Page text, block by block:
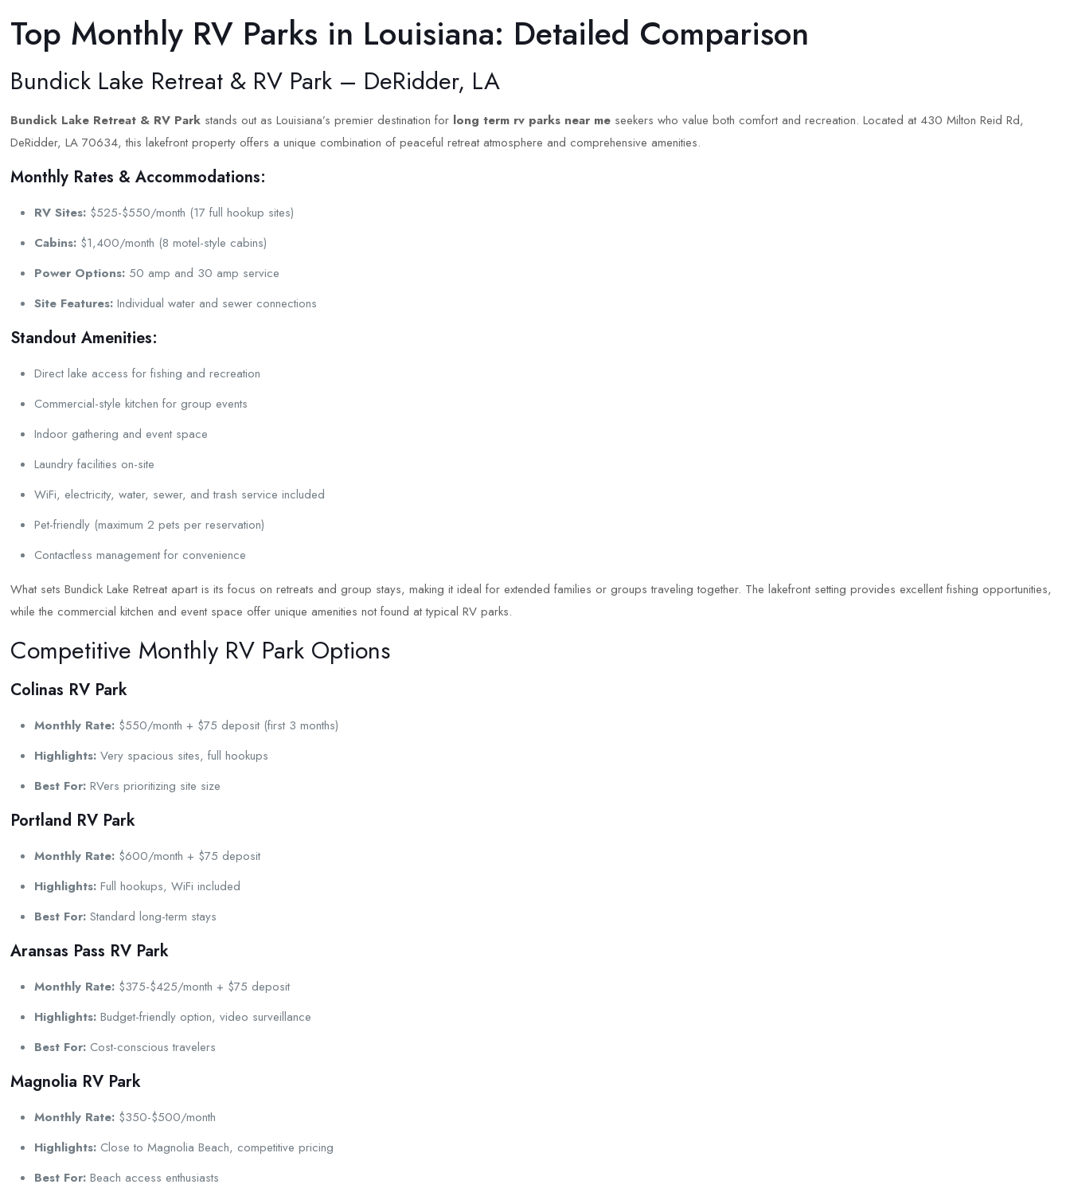
Top Monthly RV Parks in Louisiana: Detailed Comparison
Bundick Lake Retreat & RV Park – DeRidder, LA
Bundick Lake Retreat & RV Park stands out as Louisiana’s premier destination for long term rv parks near me seekers who value both comfort and recreation. Located at 430 Milton Reid Rd,
DeRidder, LA 70634, this lakefront property offers a unique combination of peaceful retreat atmosphere and comprehensive amenities.
Monthly Rates & Accommodations:
RV Sites: $525-$550/month (17 full hookup sites)
Cabins: $1,400/month (8 motel-style cabins)
Power Options: 50 amp and 30 amp service
Site Features: Individual water and sewer connections
Standout Amenities:
Direct lake access for fishing and recreation
Commercial-style kitchen for group events
Indoor gathering and event space
Laundry facilities on-site
WiFi, electricity, water, sewer, and trash service included
Pet-friendly (maximum 2 pets per reservation)
Contactless management for convenience
What sets Bundick Lake Retreat apart is its focus on retreats and group stays, making it ideal for extended families or groups traveling together. The lakefront setting provides excellent fishing opportunities,
while the commercial kitchen and event space offer unique amenities not found at typical RV parks.
Competitive Monthly RV Park Options
Colinas RV Park
Monthly Rate: $550/month + $75 deposit (first 3 months)
Highlights: Very spacious sites, full hookups
Best For: RVers prioritizing site size
Portland RV Park
Monthly Rate: $600/month + $75 deposit
Highlights: Full hookups, WiFi included
Best For: Standard long-term stays
Aransas Pass RV Park
Monthly Rate: $375-$425/month + $75 deposit
Highlights: Budget-friendly option, video surveillance
Best For: Cost-conscious travelers
Magnolia RV Park
Monthly Rate: $350-$500/month
Highlights: Close to Magnolia Beach, competitive pricing
Best For: Beach access enthusiasts